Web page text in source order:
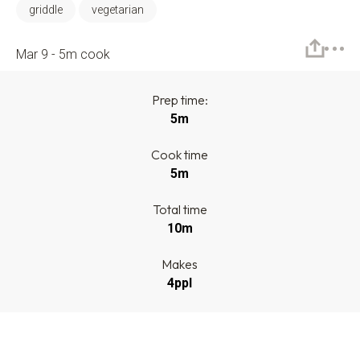
griddle vegetarian
Mar 9 - 5m cook
Prep time:
5m
Cook time
5m
Total time
10m
Makes
4ppl